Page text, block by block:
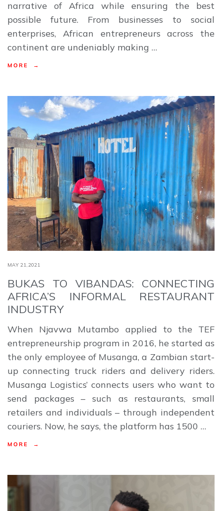
narrative of Africa while ensuring the best
possible future. From businesses to social
enterprises, African entrepreneurs across the
continent are undeniably making …
MORE →
MAY 21,2021
BUKAS TO VIBANDAS: CONNECTING
AFRICA’S INFORMAL RESTAURANT
INDUSTRY
When Njavwa Mutambo applied to the TEF
entrepreneurship program in 2016, he started as
the only employee of Musanga, a Zambian start-
up connecting truck riders and delivery riders.
Musanga Logistics’ connects users who want to
send packages – such as restaurants, small
retailers and individuals – through independent
couriers. Now, he says, the platform has 1500 …
MORE →